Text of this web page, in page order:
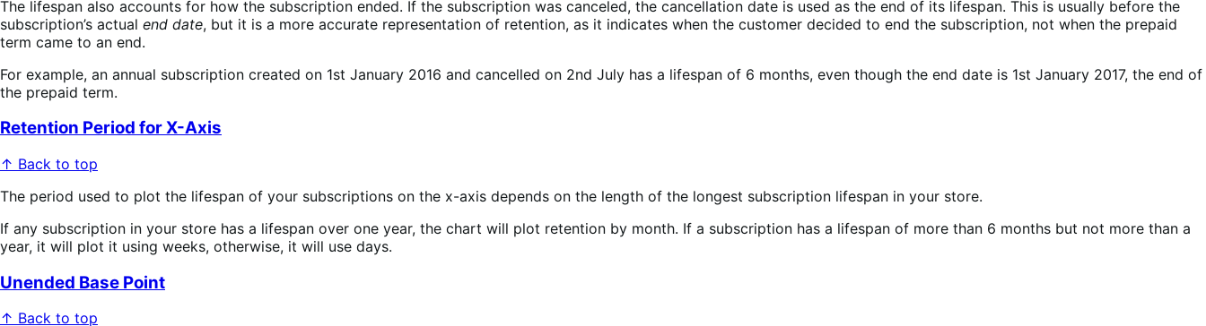
The lifespan also accounts for how the subscription ended. If the subscription was canceled, the cancellation date is used as the end of its lifespan. This is usually before the
subscription’s actual end date, but it is a more accurate representation of retention, as it indicates when the customer decided to end the subscription, not when the prepaid
term came to an end.
For example, an annual subscription created on 1st January 2016 and cancelled on 2nd July has a lifespan of 6 months, even though the end date is 1st January 2017, the end of
the prepaid term.
Retention Period for X-Axis
↑ Back to top
The period used to plot the lifespan of your subscriptions on the x-axis depends on the length of the longest subscription lifespan in your store.
If any subscription in your store has a lifespan over one year, the chart will plot retention by month. If a subscription has a lifespan of more than 6 months but not more than a
year, it will plot it using weeks, otherwise, it will use days.
Unended Base Point
↑ Back to top